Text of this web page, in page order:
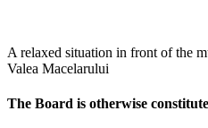
A relaxed situation in front of the
Valea Macelarului
The Board is otherwise